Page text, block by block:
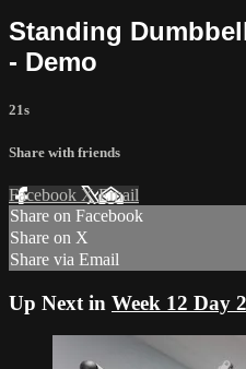
Standing
- Demo
21s
Share with friends
Facebook XEmail
Share on Facebook
Share on X
Share via Email
Up Next in Week 12 Day